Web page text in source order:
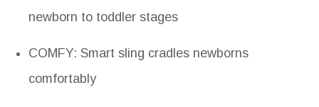
newborn to toddler stages
COMFY: Smart sling cradles newborns
comfortably